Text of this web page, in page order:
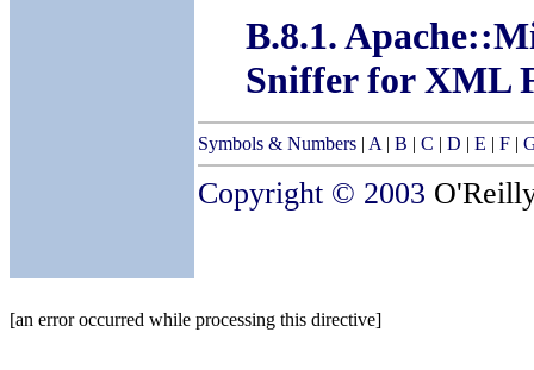
B.8.1.
Sniffer for XML
Symbols & Numbers | A | B | C | D | E | F |
Copyright © 2003
[an error occurred while processing this directive]